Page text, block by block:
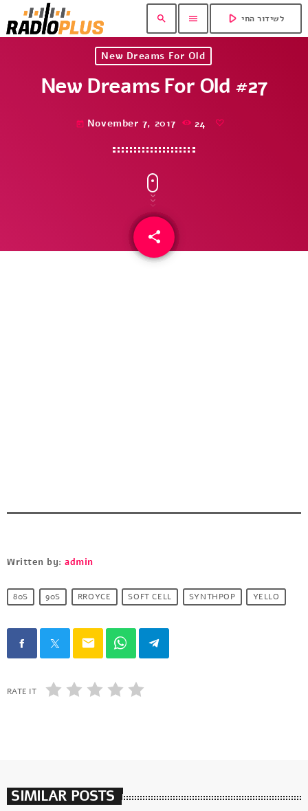
search menu play_arrow לשידור החי
New Dreams For Old
New Dreams For Old #27
today November 7, 2017 24
share
email
Written by:admin
80S 90S RROYCE SOFT CELL SYNTHPOP YELLO
email
RATE IT
SIMILAR POSTS